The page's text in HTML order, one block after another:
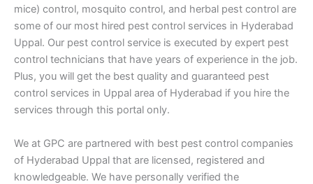
mice) control, mosquito control, and herbal pest control are
some of our most hired pest control services in Hyderabad
Uppal. Our pest control service is executed by expert pest
control technicians that have years of experience in the job.
Plus, you will get the best quality and guaranteed pest
control services in Uppal area of Hyderabad if you hire the
services through this portal only.
We at GPC are partnered with best pest control companies
of Hyderabad Uppal that are licensed, registered and
knowledgeable. We have personally verified the